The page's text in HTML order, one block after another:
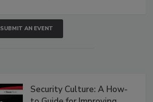
SUBMIT AN EVENT
Security Culture: A How-